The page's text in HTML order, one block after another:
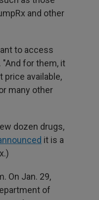
and other
to access
for them, it
price available,
many other
dozen drugs,
it is a
On Jan. 29,
of